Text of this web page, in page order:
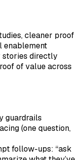
cleaner proof
enablement
stories directly
of value across
guardrails
(one question,
follow-ups: “ask